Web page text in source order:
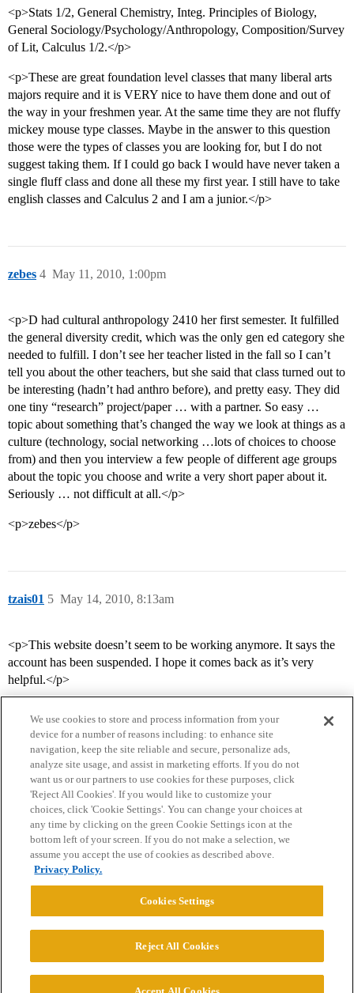
<p>Stats 1/2, General Chemistry, Integ. Principles of Biology,
General Sociology/Psychology/Anthropology, Composition/Survey
of Lit, Calculus 1/2.</p>
<p>These are great foundation level classes that many liberal arts
majors require and it is VERY nice to have them done and out of
the way in your freshmen year. At the same time they are not fluffy
mickey mouse type classes. Maybe in the answer to this question
those were the types of classes you are looking for, but I do not
suggest taking them. If I could go back I would have never taken a
single fluff class and done all these my first year. I still have to take
english classes and Calculus 2 and I am a junior.</p>
zebes May 11, 2010, 1:00pm
4
<p>D had cultural anthropology 2410 her first semester. It fulfilled
the general diversity credit, which was the only gen ed category she
needed to fulfill. I don’t see her teacher listed in the fall so I can’t
tell you about the other teachers, but she said that class turned out to
be interesting (hadn’t had anthro before), and pretty easy. They did
one tiny “research” project/paper … with a partner. So easy …
topic about something that’s changed the way we look at things as a
culture (technology, social networking …lots of choices to choose
from) and then you interview a few people of different age groups
about the topic you choose and write a very short paper about it.
Seriously … not difficult at all.</p>
<p>zebes</p>
tzais01 May 14, 2010, 8:13am
5
<p>This website doesn’t seem to be working anymore. It says the
account has been suspended. I hope it comes back as it’s very
helpful.</p>
Home Categories Guidelines Terms of Service
Privacy Policy
Powered byDiscourse
© 2026 College Confidential, LLC. All Rights Reserved.
We use cookies to store and process information from your
device for a number of reasons including: to enhance site
navigation, keep the site reliable and secure, personalize ads,
analyze site usage, and assist in marketing efforts. If you do not
want us or our partners to use cookies for these purposes, click
'Reject All Cookies'. If you would like to customize your
choices, click 'Cookie Settings'. You can change your choices at
any time by clicking on the green Cookie Settings icon at the
bottom left of your screen. If you do not make a selection, we
assume you accept the use of cookies as described above.
Privacy Policy.
Cookies Settings
Reject All Cookies